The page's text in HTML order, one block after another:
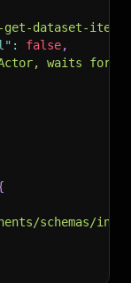
get-dataset-
: false,
Actor, waits for
schemas/